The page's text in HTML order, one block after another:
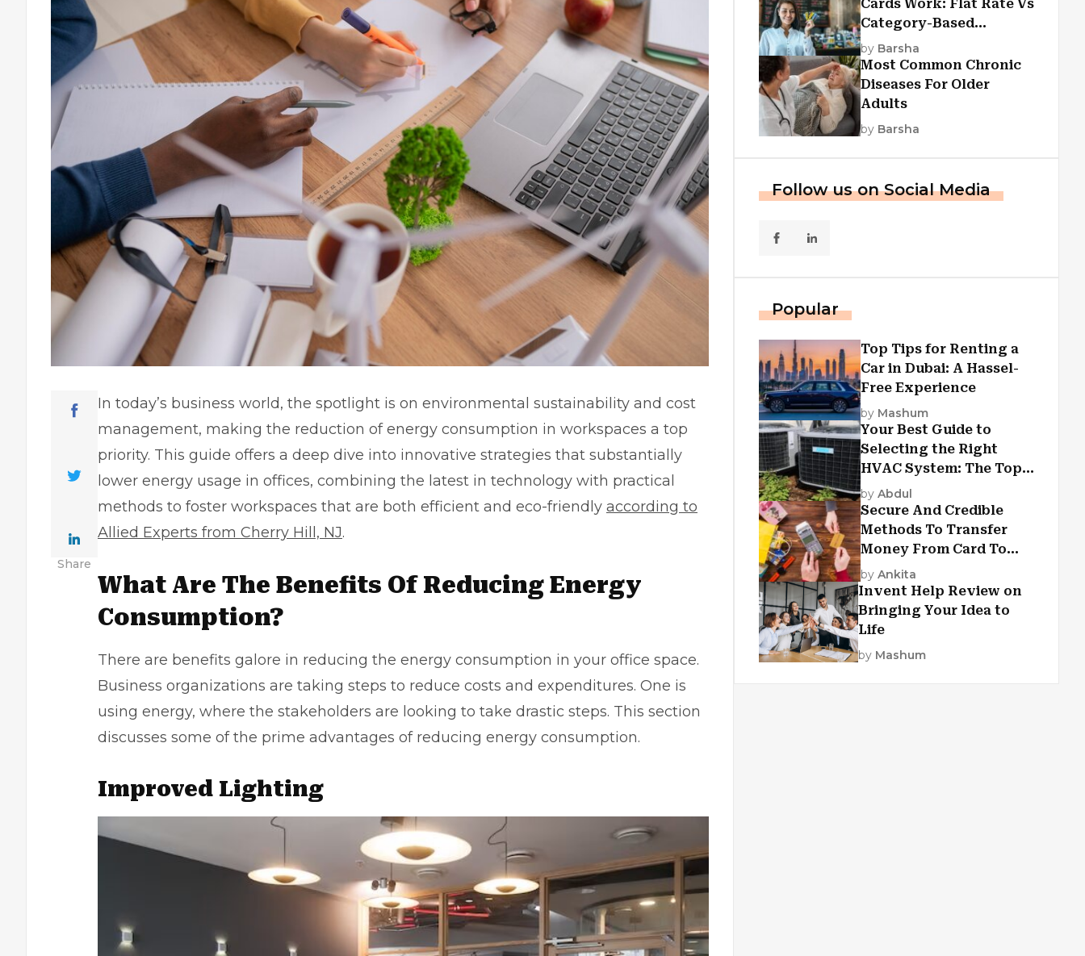
Share
In today’s business world, the spotlight is on environmental sustainability and cost
management, making the reduction of energy consumption in workspaces a top
priority. This guide offers a deep dive into innovative strategies that substantially
lower energy usage in offices, combining the latest in technology with practical
methods to foster workspaces that are both efficient and eco-friendly according to
Allied Experts from Cherry Hill, NJ.
What Are The Benefits Of Reducing Energy
Consumption?
There are benefits galore in reducing the energy consumption in your office space.
Business organizations are taking steps to reduce costs and expenditures. One is
using energy, where the stakeholders are looking to take drastic steps. This section
discusses some of the prime advantages of reducing energy consumption.
Improved Lighting
Cards Work: Flat Rate Vs
Category-Based
Cashback Explained
by Barsha
Most Common Chronic
Diseases For Older
Adults
by Barsha
Follow us on Social Media
Popular
Top Tips for Renting a
Car in Dubai: A Hassel-
Free Experience
by Mashum
Your Best Guide to
Selecting the Right
HVAC System: The Top
Criteria
by Abdul
Secure And Credible
Methods To Transfer
Money From Card To
Card
by Ankita
Invent Help Review on
Bringing Your Idea to
Life
by Mashum